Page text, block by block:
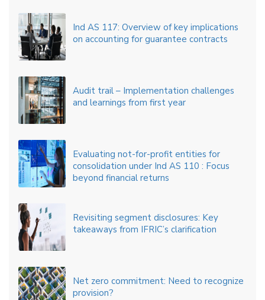
Ind AS 117: Overview of key implications
on accounting for guarantee contracts
Audit trail – Implementation challenges
and learnings from first year
Evaluating not-for-profit entities for
consolidation under Ind AS 110 : Focus
beyond financial returns
Revisiting segment disclosures: Key
takeaways from IFRIC’s clarification
Net zero commitment: Need to recognize
provision?